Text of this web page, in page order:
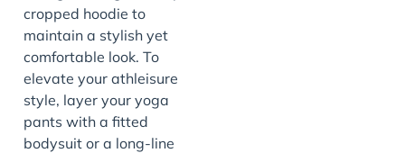
cropped hoodie to
maintain a stylish yet
comfortable look. To
elevate your athleisure
style, layer your yoga
pants with a fitted
bodysuit or a long-line